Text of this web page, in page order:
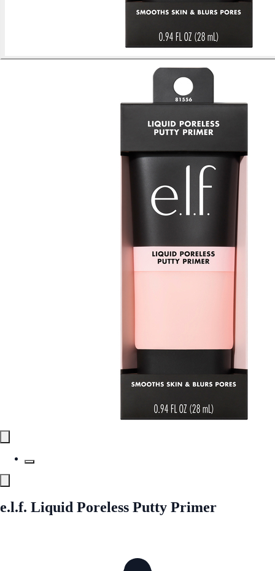
e.l.f. Liquid Poreless Putty Primer